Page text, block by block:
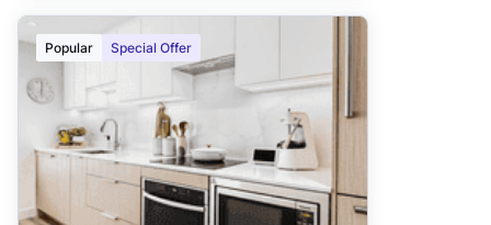
Popular Special Offer